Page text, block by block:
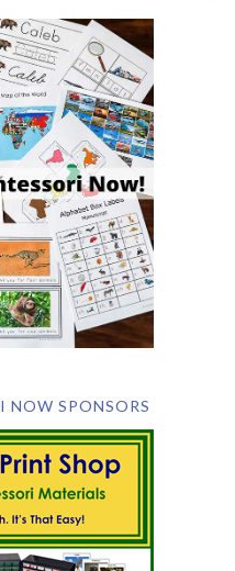
NOW SPONSORS